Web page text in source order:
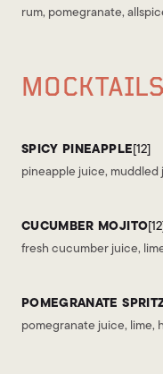
rum, pomegranate,
MOCKTAILS
SPICY PINEAPPLE[12]
pineapple juice,
CUCUMBER MOJITO
fresh cucumber juice,
POMEGRANATE
pomegranate juice, lime,